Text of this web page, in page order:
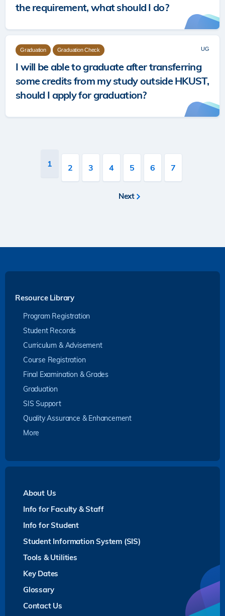
the requirement, what should I do?
Graduation Graduation Check
I will be able to graduate after transferring
some credits from my study outside HKUST,
should I apply for graduation?
UG
Current
1 Page
2 Page
3 Page
4 Page
5 Page
6 Page
7
Next
Next
Resource Library
Program Registration
Student Records
Curriculum & Advisement
Course Registration
Final Examination & Grades
Graduation
SIS Support
Quality Assurance & Enhancement
More
About Us
Info for Faculty & Staff
Info for Student
Student Information System (SIS)
Tools & Utilities
Key Dates
Glossary
Contact Us